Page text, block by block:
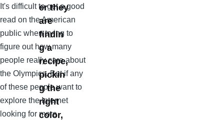
It's difficult to get a good
read on the American
public when trying to
figure out how many
people really care about
the Olympics. But if any
of these people want to
explore the Internet
looking for more
er they
are
findin
g a
recipe,
pickin
g the
right
color,